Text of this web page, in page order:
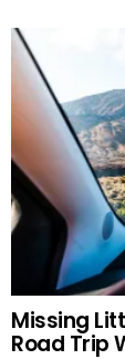
Missing
Road Trip